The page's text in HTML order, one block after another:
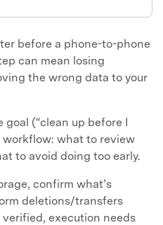
before a phone-to-phone
can mean losing
the wrong data to your
(“clean up before I
what to review
to avoid doing too early.
confirm what’s
deletions/transfers
execution needs